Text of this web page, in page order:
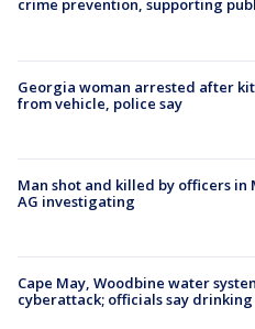
crime prevention, supporting
Georgia woman arrested after
from vehicle, police say
Man shot and killed by officers in
AG investigating
Cape May, Woodbine water
cyberattack; officials say